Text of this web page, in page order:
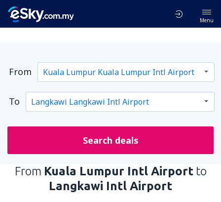
Menu
From
To
Search deals
From Kuala Lumpur Intl Airportto
Langkawi Intl Airport